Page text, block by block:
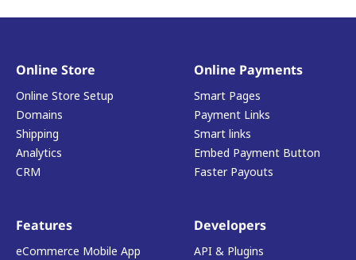
Online Store
Online Store Setup
Domains
Shipping
Analytics
CRM
Online Payments
Smart Pages
Payment Links
Smart links
Embed Payment Button
Faster Payouts
Features
eCommerce Mobile App
Developers
API & Plugins